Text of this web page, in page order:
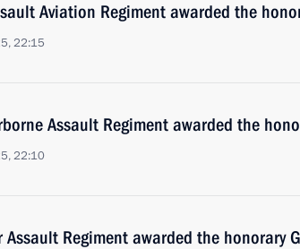
Aviation Regiment awarded the
22:15
Assault Regiment awarded the
22:10
Regiment awarded the honorary